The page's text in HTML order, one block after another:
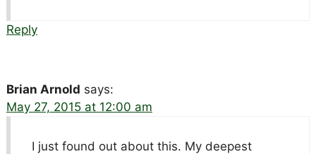
Reply
Brian Arnold says:
May 27, 2015 at 12:00 am
I just found out about this. My deepest